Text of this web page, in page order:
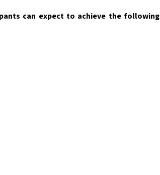
can expect to achieve the following